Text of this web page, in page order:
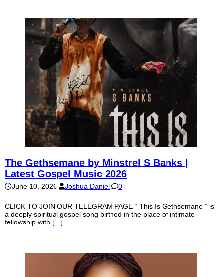
The Gethsemane by Minstrel S Banks |
Latest Gospel Music 2026
June 10, 2026 Joshua Daniel 0
CLICK TO JOIN OUR TELEGRAM PAGE “ This Is Gethsemane ” is
a deeply spiritual gospel song birthed in the place of intimate
fellowship with […]